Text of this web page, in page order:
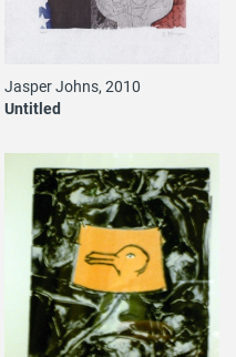
Jasper Johns, 2010
Untitled